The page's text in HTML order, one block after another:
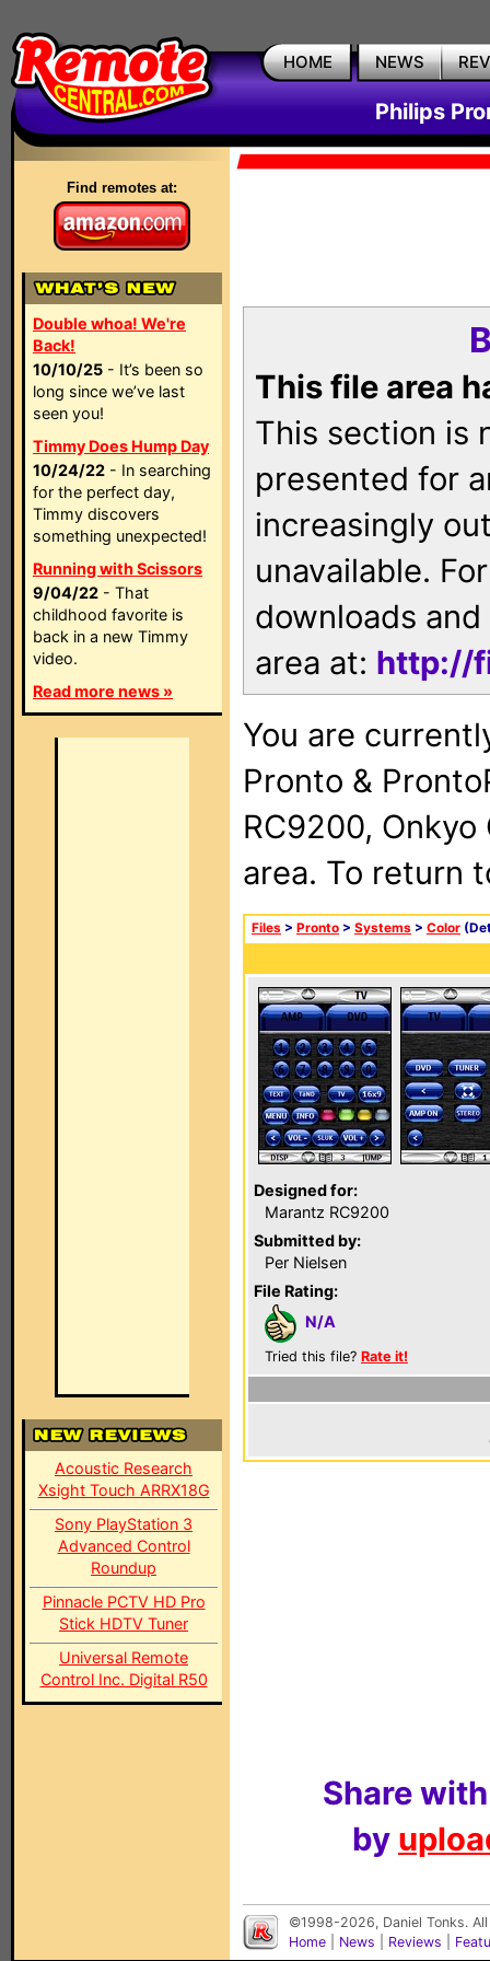
HOME NEWS
Philips
Find remotes at:
Double whoa! We're
Back!
10/10/25 - It’s been so
long since we’ve last
seen you!
Timmy Does Hump Day
10/24/22 - In searching
for the perfect day,
Timmy discovers
something unexpected!
Running with Scissors
9/04/22 - That
childhood favorite is
back in a new Timmy
video.
Read more news »
Acoustic Research
Xsight Touch ARRX18G
Sony PlayStation 3
Advanced Control
Roundup
Pinnacle PCTV HD Pro
Stick HDTV Tuner
Universal Remote
Control Inc. Digital R50
This file area
This section is
presented for
increasingly
unavailable.
downloads
area at: http://
You are
Pronto &
RC9200, Onkyo
area. To return
Files > Pronto > Systems > Color
Designed for:
Marantz RC9200
Submitted by:
Per Nielsen
File Rating:
N/A
Tried this file? Rate it!
Share
by
©1998-2026, Daniel Tonks.
Home
News Reviews